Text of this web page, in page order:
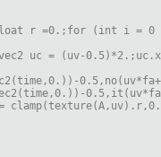
r =0.;for (int i = 0 ;
uc = (uv-